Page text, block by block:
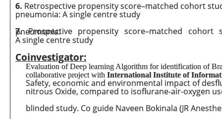
6. Retrospective propensity score–matched cohort
pneumonia: A single centre study
7.
Prospective propensity score–matched cohort study on administration of Convalescent plasma in COVID19 pneumonia:
A single centre study
Coinvestigator:
Evaluation of Deep learning Algorithm for identification of
collaborative project with International Institute of
Safety, economic and environmental impact of
nitrous Oxide, compared to isoflurane-air-oxygen
blinded study. Co guide Naveen Bokinala (JR